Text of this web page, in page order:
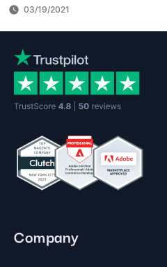
03/19/2021
Company